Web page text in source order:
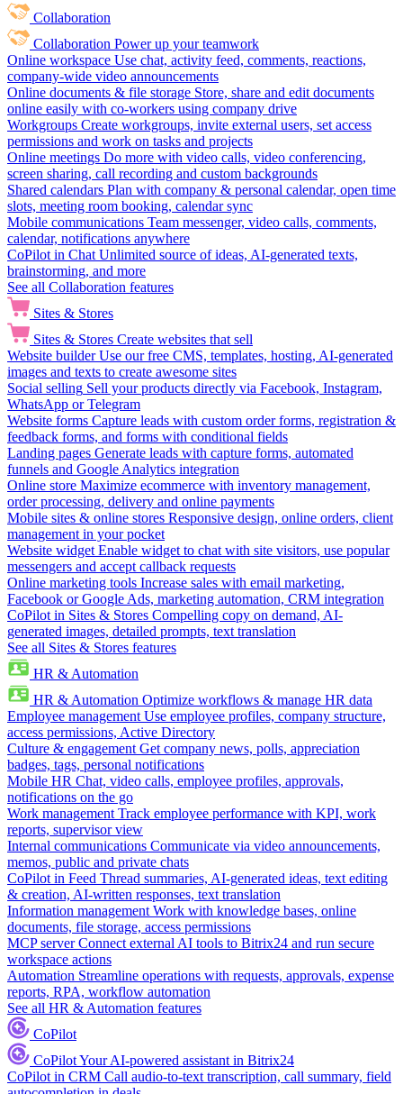
Collaboration
Collaboration Power up your teamwork
Online workspace Use chat, activity feed, comments, reactions,
company-wide video announcements
Online documents & file storage Store, share and edit documents
online easily with co-workers using company drive
Workgroups Create workgroups, invite external users, set access
permissions and work on tasks and projects
Online meetings Do more with video calls, video conferencing,
screen sharing, call recording and custom backgrounds
Shared calendars Plan with company & personal calendar, open time
slots, meeting room booking, calendar sync
Mobile communications Team messenger, video calls, comments,
calendar, notifications anywhere
CoPilot in Chat Unlimited source of ideas, AI-generated texts,
brainstorming, and more
See all Collaboration features
Sites & Stores
Sites & Stores Create websites that sell
Website builder Use our free CMS, templates, hosting, AI-generated
images and texts to create awesome sites
Social selling Sell your products directly via Facebook, Instagram,
WhatsApp or Telegram
Website forms Capture leads with custom order forms, registration &
feedback forms, and forms with conditional fields
Landing pages Generate leads with capture forms, automated
funnels and Google Analytics integration
Online store Maximize ecommerce with inventory management,
order processing, delivery and online payments
Mobile sites & online stores Responsive design, online orders, client
management in your pocket
Website widget Enable widget to chat with site visitors, use popular
messengers and accept callback requests
Online marketing tools Increase sales with email marketing,
Facebook or Google Ads, marketing automation, CRM integration
CoPilot in Sites & Stores Compelling copy on demand, AI-
generated images, detailed prompts, text translation
See all Sites & Stores features
HR & Automation
HR & Automation Optimize workflows & manage HR data
Employee management Use employee profiles, company structure,
access permissions, Active Directory
Culture & engagement Get company news, polls, appreciation
badges, tags, personal notifications
Mobile HR Chat, video calls, employee profiles, approvals,
notifications on the go
Work management Track employee performance with KPI, work
reports, supervisor view
Internal communications Communicate via video announcements,
memos, public and private chats
CoPilot in Feed Thread summaries, AI-generated ideas, text editing
& creation, AI-written responses, text translation
Information management Work with knowledge bases, online
documents, file storage, access permissions
MCP server Connect external AI tools to Bitrix24 and run secure
workspace actions
Automation Streamline operations with requests, approvals, expense
reports, RPA, workflow automation
See all HR & Automation features
CoPilot
CoPilotYour AI-powered assistant in Bitrix24
CoPilot in CRM Call audio-to-text transcription, call summary, field